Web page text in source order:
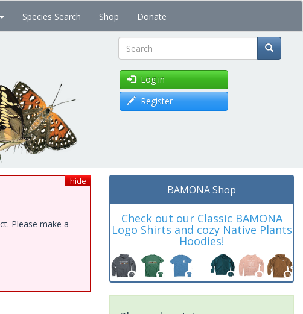
Species Search Shop Donate
Search
Log in
Register
hide
Please make a
BAMONA Shop
Check out our Classic BAMONA
Logo Shirts and cozy Native Plants
Hoodies!